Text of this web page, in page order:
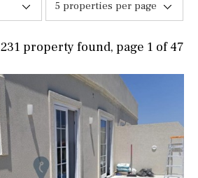
5 properties per page
231 property found, page 1 of 47